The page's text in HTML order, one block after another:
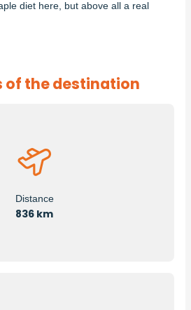
diet here, but above all a real
of the destination
Distance
836 km